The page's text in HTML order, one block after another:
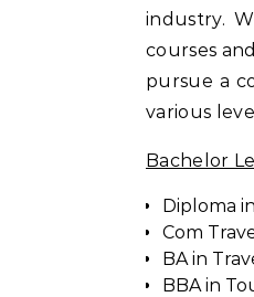
industry.
courses
pursue a
various
Bachelor
Diploma
Com
BA in
BBA in